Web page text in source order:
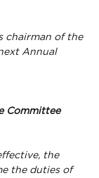
chairman of the
Annual
Committee
the
the duties of